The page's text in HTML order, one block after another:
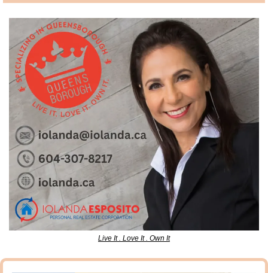
Live It . Love It . Own It